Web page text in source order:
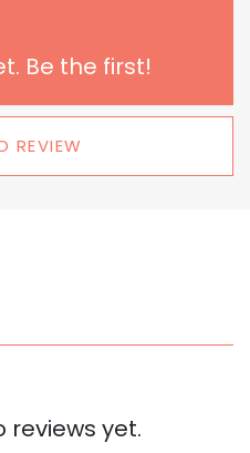
Be the first!
REVIEW
reviews yet.